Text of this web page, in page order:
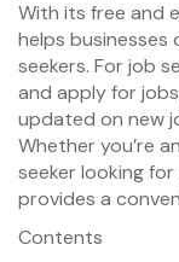
With its free and
helps
seekers. For job
and apply for
updated on new
Whether you’re
seeker looking
provides a
Contents